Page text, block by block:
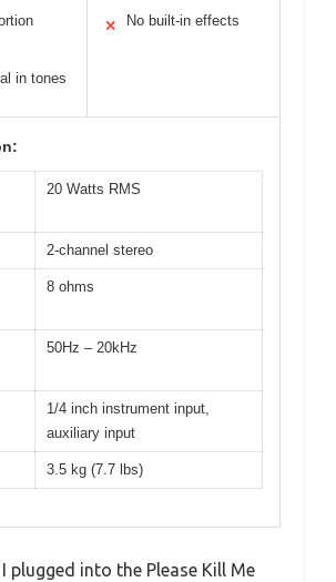
in tones
✕ No built-in effects
20 Watts RMS
2-channel stereo
8 ohms
50Hz – 20kHz
1/4 inch instrument input,
auxiliary input
3.5 kg (7.7 lbs)
plugged into the Please Kill Me